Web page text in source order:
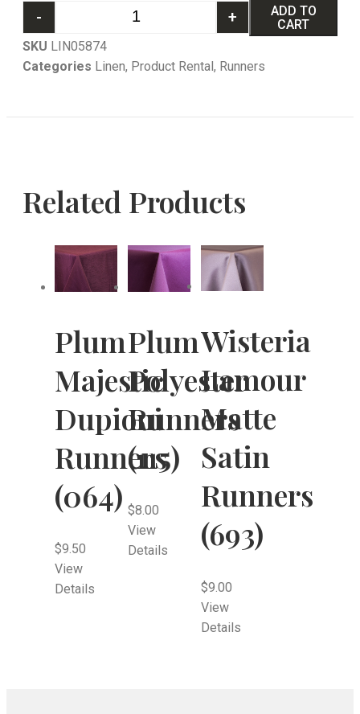
- +
ADD TO
CART
SKU LIN05874
Categories Linen, Product Rental, Runners
Related Products
Plum
Majestic
Dupioni
Runners
(064)
$9.50
View
Details
Plum
Polyester
Runners
(115)
$8.00
View
Details
Wisteria
Lamour
Matte
Satin
Runners
(693)
$9.00
View
Details